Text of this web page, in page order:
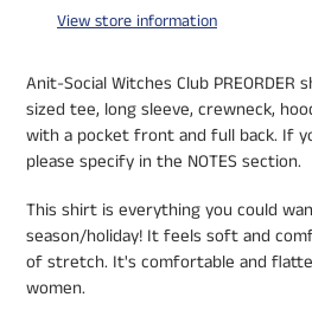
View store information
Anit-Social Witches Club PREORDER
sized tee, long sleeve, crewneck,
with a pocket front and full back. If
please specify in the NOTES section.
This shirt is everything you could
season/holiday! It feels soft and
of stretch. It's comfortable and
women.